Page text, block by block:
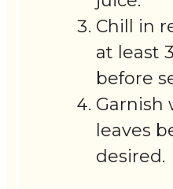
Chill in
at least
before
Garnish
leaves
desired.